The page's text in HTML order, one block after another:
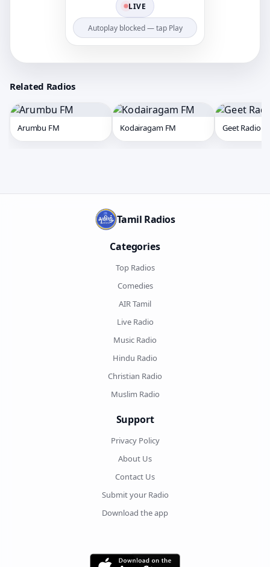
LIVE
Autoplay blocked — tap Play
Related Radios
Arumbu FM Kodairagam FM Geet Radio
Tamil Radios
Categories
Top Radios
Comedies
AIR Tamil
Live Radio
Music Radio
Hindu Radio
Christian Radio
Muslim Radio
Support
Privacy Policy
About Us
Contact Us
Submit your Radio
Download the app